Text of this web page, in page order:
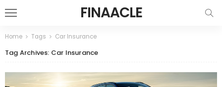
FINAACLE
Home Tags Car Insurance
Tag Archives: Car Insurance